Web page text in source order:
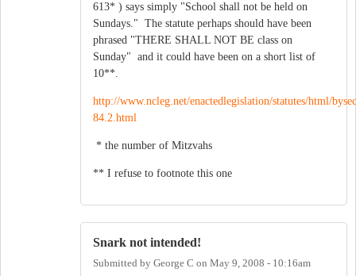
613* ) says simply "School shall not be held on
Sundays." The statute perhaps should have been
phrased "THERE SHALL NOT BE class on
Sunday" and it could have been on a short list of
10**.
http://www.ncleg.net/enactedlegislation/statutes/html/
84.2.html
* the number of Mitzvahs
** I refuse to footnote this one
Snark not intended!
Submitted by George C on May 9, 2008 - 10:16am